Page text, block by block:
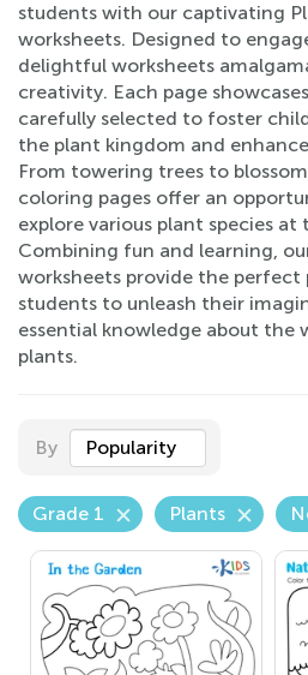
students with our captivating
worksheets. Designed to
delightful worksheets
creativity. Each page
carefully selected to foster
the plant kingdom and
From towering trees to
coloring pages offer an
explore various plant species at
Combining fun and learning,
worksheets provide the
students to unleash their
essential knowledge about the
plants.
By Popularity
Grade 1 Plants